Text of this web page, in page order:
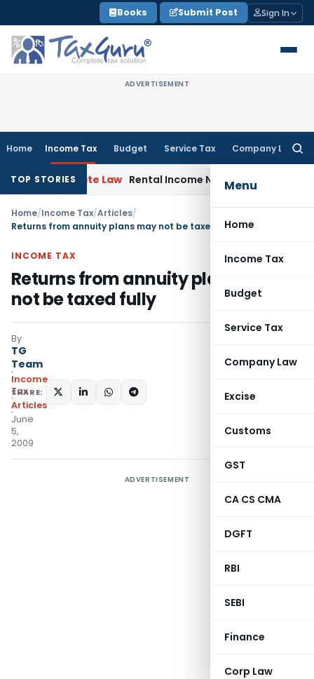
to
content
Books Submit Post Sign In
ADVERTISEMENT
Home Income Tax Budget Service Tax Company Law
Menu
Home
Income Tax
Budget
Service Tax
Company Law
Excise
Customs
GST
CA CS CMA
DGFT
RBI
SEBI
Finance
Corp Law
TOP STORIES
Corporate Law Rental Income Not Part of Loss of
Home/Income Tax/Articles/
Returns from annuity plans may not be taxed fully
INCOME TAX
Returns from annuity plans may
not be taxed fully
By
TG
Team
Income
Tax
Articles
June
5,
2009
SHARE:
ADVERTISEMENT